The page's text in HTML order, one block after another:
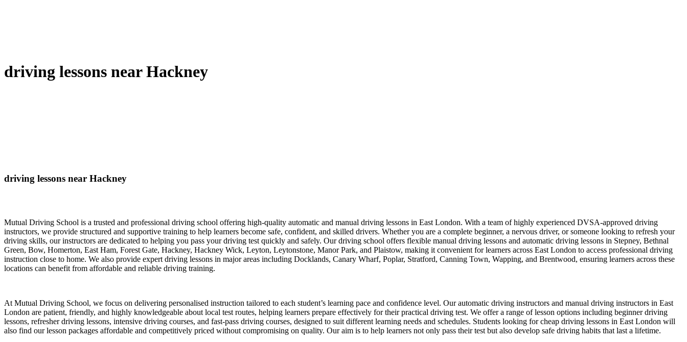
driving lessons near Hackney
driving lessons near Hackney
Mutual Driving School is a trusted and professional driving school offering high-quality automatic and manual driving lessons in East London. With a team of highly experienced DVSA-approved driving
instructors, we provide structured and supportive training to help learners become safe, confident, and skilled drivers. Whether you are a complete beginner, a nervous driver, or someone looking to refresh your
driving skills, our instructors are dedicated to helping you pass your driving test quickly and safely. Our driving school offers flexible manual driving lessons and automatic driving lessons in Stepney, Bethnal
Green, Bow, Homerton, East Ham, Forest Gate, Hackney, Hackney Wick, Leyton, Leytonstone, Manor Park, and Plaistow, making it convenient for learners across East London to access professional driving
instruction close to home. We also provide expert driving lessons in major areas including Docklands, Canary Wharf, Poplar, Stratford, Canning Town, Wapping, and Brentwood, ensuring learners across these
locations can benefit from affordable and reliable driving training.
At Mutual Driving School, we focus on delivering personalised instruction tailored to each student’s learning pace and confidence level. Our automatic driving instructors and manual driving instructors in East
London are patient, friendly, and highly knowledgeable about local test routes, helping learners prepare effectively for their practical driving test. We offer a range of lesson options including beginner driving
lessons, refresher driving lessons, intensive driving courses, and fast-pass driving courses, designed to suit different learning needs and schedules. Students looking for cheap driving lessons in East London will
also find our lesson packages affordable and competitively priced without compromising on quality. Our aim is to help learners not only pass their test but also develop safe driving habits that last a lifetime.